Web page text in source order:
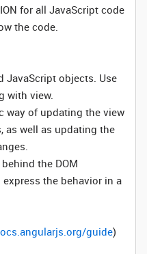
for all JavaScript code
the code.
JavaScript objects. Use
with view.
way of updating the view
as well as updating the
the DOM
the behavior in a
guide)